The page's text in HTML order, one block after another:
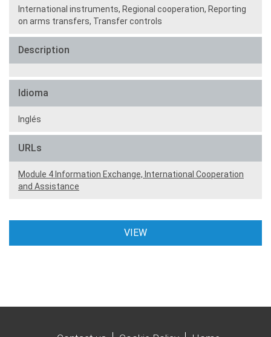
International instruments, Regional cooperation, Reporting
on arms transfers, Transfer controls
Description
Idioma
Inglés
URLs
Module 4 Information Exchange, International Cooperation
and Assistance
VIEW